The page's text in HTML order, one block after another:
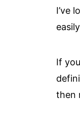
I’ve
If
then